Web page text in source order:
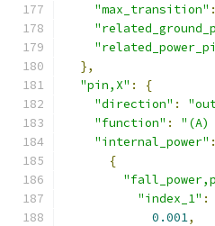
"max_transition" :
},
"pin,X" :
{
"direction" :
"function" : "(A)
"internal_power" :
{
"index_1" :
0.001,